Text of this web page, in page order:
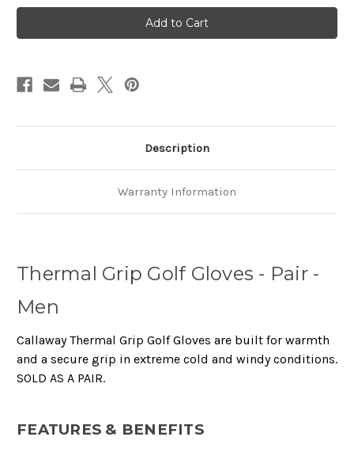
Thermal
Grip
Golf
Gloves
Thermal
Grip
Golf
Gloves
Description
Warranty Information
Thermal Grip Golf Gloves - Pair -
Men
Callaway Thermal Grip Golf Gloves are built for warmth
and a secure grip in extreme cold and windy conditions.
SOLD AS A PAIR.
FEATURES & BENEFITS